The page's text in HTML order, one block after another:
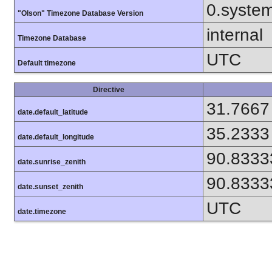
"Olson" Timezone Database Version
Timezone Database internal
Default timezone UTC
Directive
date.default_latitude 31.7667
date.default_longitude 35.2333
date.sunrise_zenith
date.sunset_zenith
date.timezone UTC